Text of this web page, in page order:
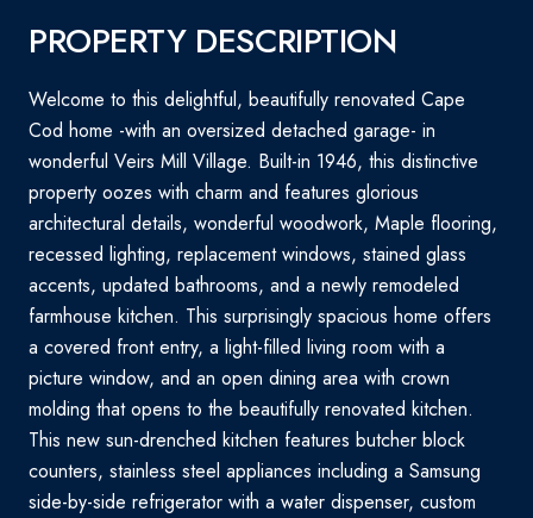
PROPERTY DESCRIPTION
Welcome to this delightful, beautifully renovated Cape
Cod home -with an oversized detached garage- in
wonderful Veirs Mill Village. Built-in 1946, this distinctive
property oozes with charm and features glorious
architectural details, wonderful woodwork, Maple flooring,
recessed lighting, replacement windows, stained glass
accents, updated bathrooms, and a newly remodeled
farmhouse kitchen. This surprisingly spacious home offers
a covered front entry, a light-filled living room with a
picture window, and an open dining area with crown
molding that opens to the beautifully renovated kitchen.
This new sun-drenched kitchen features butcher block
counters, stainless steel appliances including a Samsung
side-by-side refrigerator with a water dispenser, custom